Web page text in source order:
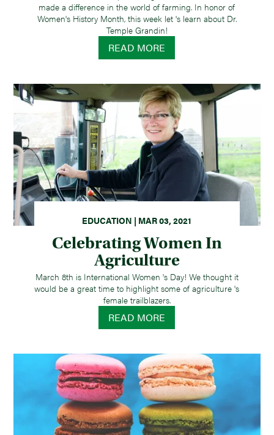
made a difference in the world of farming. In honor of
Women's History Month, this week let 's learn about Dr.
Temple Grandin!
READ MORE
EDUCATION | MAR 03, 2021
Celebrating Women In
Agriculture
March 8th is International Women 's Day! We thought it
would be a great time to highlight some of agriculture 's
female trailblazers.
READ MORE